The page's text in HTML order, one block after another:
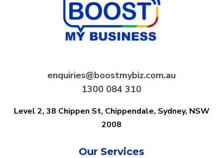
enquiries@boostmybiz.com.au
1300 084 310
Level 2, 38 Chippen St, Chippendale, Sydney, NSW
2008
Our Services